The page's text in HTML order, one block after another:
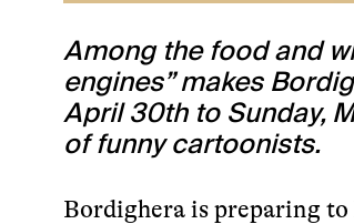
Among the food and
engines” makes
April 30th to Sunday,
of funny cartoonists.
Bordighera is preparing